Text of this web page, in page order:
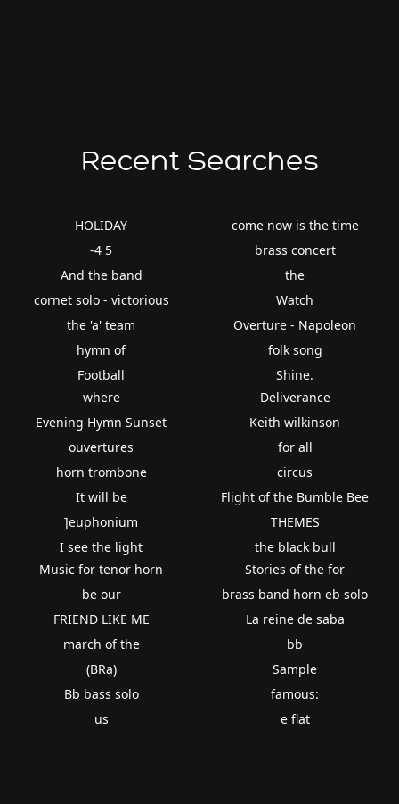
Recent Searches
HOLIDAY
-4 5
And the band
cornet solo - victorious
the 'a' team
hymn of
Football
come now is the time
brass concert
the
Watch
Overture - Napoleon
folk song
Shine.
where
Evening Hymn Sunset
ouvertures
horn trombone
It will be
]euphonium
I see the light
Deliverance
Keith wilkinson
for all
circus
Flight of the Bumble Bee
THEMES
the black bull
Music for tenor horn
be our
FRIEND LIKE ME
march of the
(BRa)
Bb bass solo
us
Stories of the for
brass band horn eb solo
La reine de saba
bb
Sample
famous:
e flat